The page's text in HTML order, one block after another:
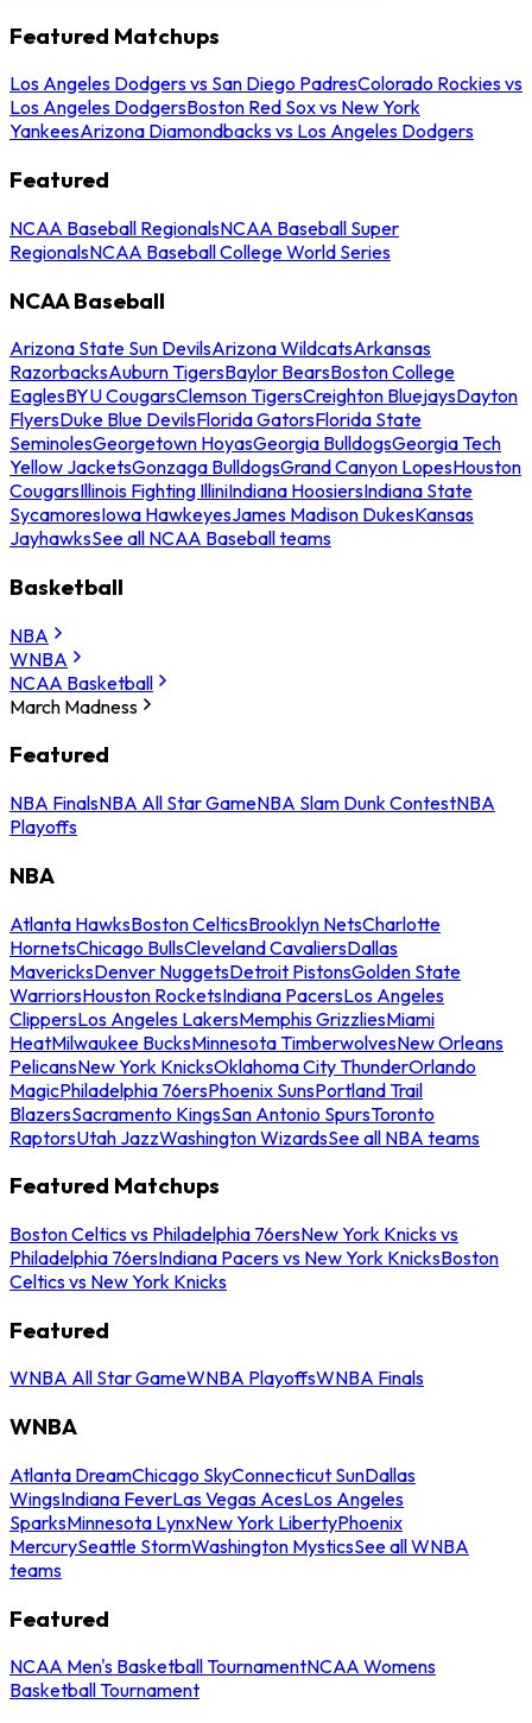
Featured Matchups
Los Angeles Dodgers vs San Diego PadresColorado Rockies vs
Los Angeles DodgersBoston Red Sox vs New York
YankeesArizona Diamondbacks vs Los Angeles Dodgers
Featured
NCAA Baseball RegionalsNCAA Baseball Super
RegionalsNCAA Baseball College World Series
NCAA Baseball
Arizona State Sun DevilsArizona WildcatsArkansas
RazorbacksAuburn TigersBaylor BearsBoston College
EaglesBYU CougarsClemson TigersCreighton BluejaysDayton
FlyersDuke Blue DevilsFlorida GatorsFlorida State
SeminolesGeorgetown HoyasGeorgia BulldogsGeorgia Tech
Yellow JacketsGonzaga BulldogsGrand Canyon LopesHouston
CougarsIllinois Fighting IlliniIndiana HoosiersIndiana State
SycamoresIowa HawkeyesJames Madison DukesKansas
JayhawksSee all NCAA Baseball teams
Basketball
NBA
WNBA
NCAA Basketball
March Madness
Featured
NBA FinalsNBA All Star GameNBA Slam Dunk ContestNBA
Playoffs
NBA
Atlanta HawksBoston CelticsBrooklyn NetsCharlotte
HornetsChicago BullsCleveland CavaliersDallas
MavericksDenver NuggetsDetroit PistonsGolden State
WarriorsHouston RocketsIndiana PacersLos Angeles
ClippersLos Angeles LakersMemphis GrizzliesMiami
HeatMilwaukee BucksMinnesota TimberwolvesNew Orleans
PelicansNew York KnicksOklahoma City ThunderOrlando
MagicPhiladelphia 76ersPhoenix SunsPortland Trail
BlazersSacramento KingsSan Antonio SpursToronto
RaptorsUtah JazzWashington WizardsSee all NBA teams
Featured Matchups
Boston Celtics vs Philadelphia 76ersNew York Knicks vs
Philadelphia 76ersIndiana Pacers vs New York KnicksBoston
Celtics vs New York Knicks
Featured
WNBA All Star GameWNBA PlayoffsWNBA Finals
WNBA
Atlanta DreamChicago SkyConnecticut SunDallas
WingsIndiana FeverLas Vegas AcesLos Angeles
SparksMinnesota LynxNew York LibertyPhoenix
MercurySeattle StormWashington MysticsSee all WNBA
teams
Featured
NCAA Men's Basketball TournamentNCAA Womens
Basketball Tournament